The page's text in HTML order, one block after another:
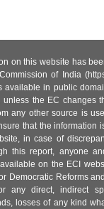
on this website has
of India
available in public
unless the EC changes
any other source is
that the information
in case of
this report, anyone
on the ECI
Democratic Reforms
any direct, indirect
losses of any kind